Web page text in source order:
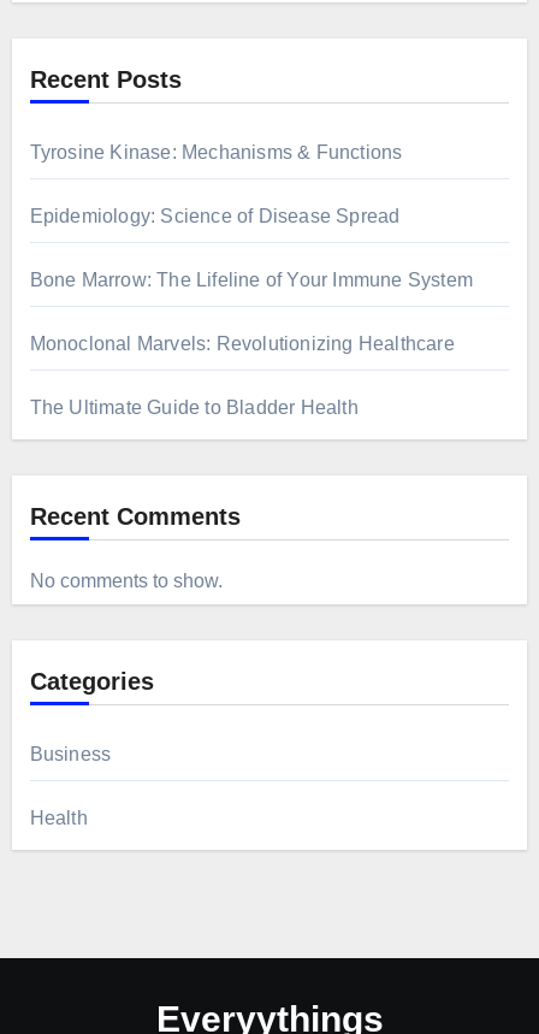
Recent Posts
Tyrosine Kinase: Mechanisms & Functions
Epidemiology: Science of Disease Spread
Bone Marrow: The Lifeline of Your Immune System
Monoclonal Marvels: Revolutionizing Healthcare
The Ultimate Guide to Bladder Health
Recent Comments
No comments to show.
Categories
Business
Health
Everyythings